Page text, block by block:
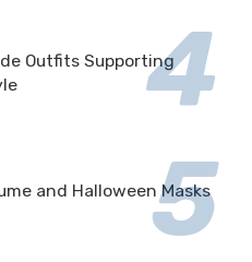
Outfits Supporting
and Halloween Masks